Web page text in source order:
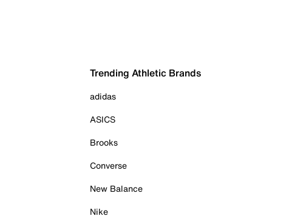
Trending Athletic Brands
adidas
ASICS
Brooks
Converse
New Balance
Nike